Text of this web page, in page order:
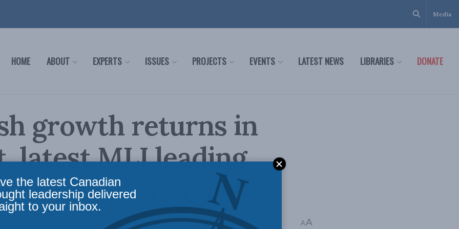
Media
HOME ABOUT EXPERTS ISSUES PROJECTS EVENTS LATEST NEWS LIBRARIES DONATE
growth returns in
latest MLI leading
indicator shows
Philip Cross Reading Time: 2 mins read A A
the latest Canadian
leadership delivered
to your inbox.